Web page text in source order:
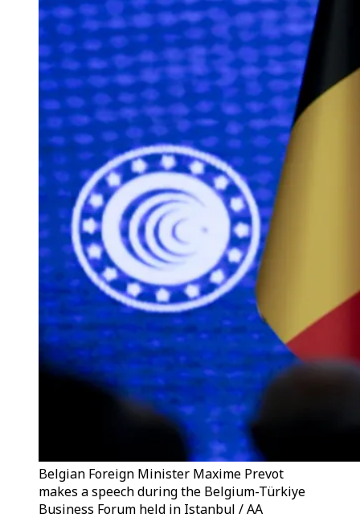
Belgian Foreign Minister Maxime Prevot
makes a speech during the Belgium-Türkiye
Business Forum held in Istanbul / AA